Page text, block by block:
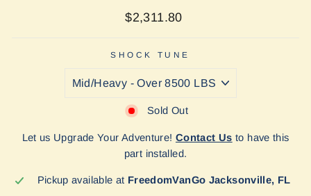
Regular
$2,311.80
SHOCK TUNE
Sold Out
Let us Upgrade Your Adventure! Contact Us to have this
part installed.
Pickup available at FreedomVanGo Jacksonville, FL